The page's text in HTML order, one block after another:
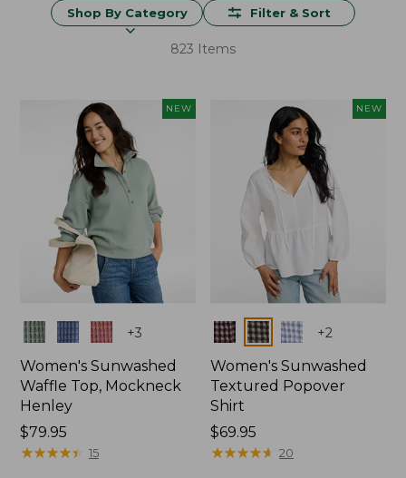
Shop By Category Filter & Sort
823 Items
NEW
Colors +3
Women's Sunwashed
Waffle Top, Mockneck
Henley
Price:
$79.95
$79.95
★★★★★
★★★★★ 15
NEW
Colors +2
Women's Sunwashed
Textured Popover
Shirt
Price:
$69.95
$69.95
★★★★★
★★★★★ 20